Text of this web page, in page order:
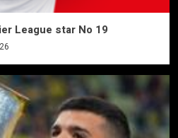
League star No 19